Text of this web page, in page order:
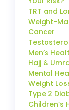
TRT and
Weight-
Cancer
Men’s
Hajj &
Mental
Weight
Type 2
Children’s